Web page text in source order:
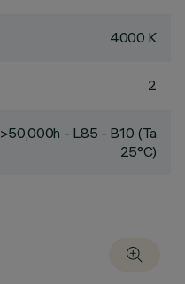
4000 K
2
>50,000h - L85 - B10 (Ta
25°C)